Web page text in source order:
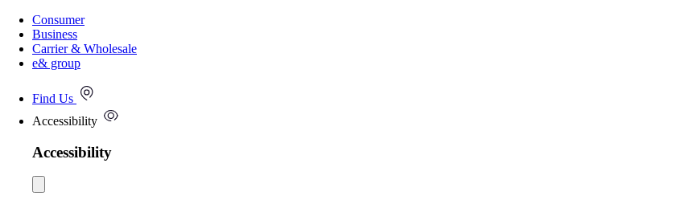
Consumer
Business
Carrier & Wholesale
e& group
Find Us
Accessibility
Accessibility